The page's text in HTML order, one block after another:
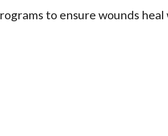
to ensure wounds